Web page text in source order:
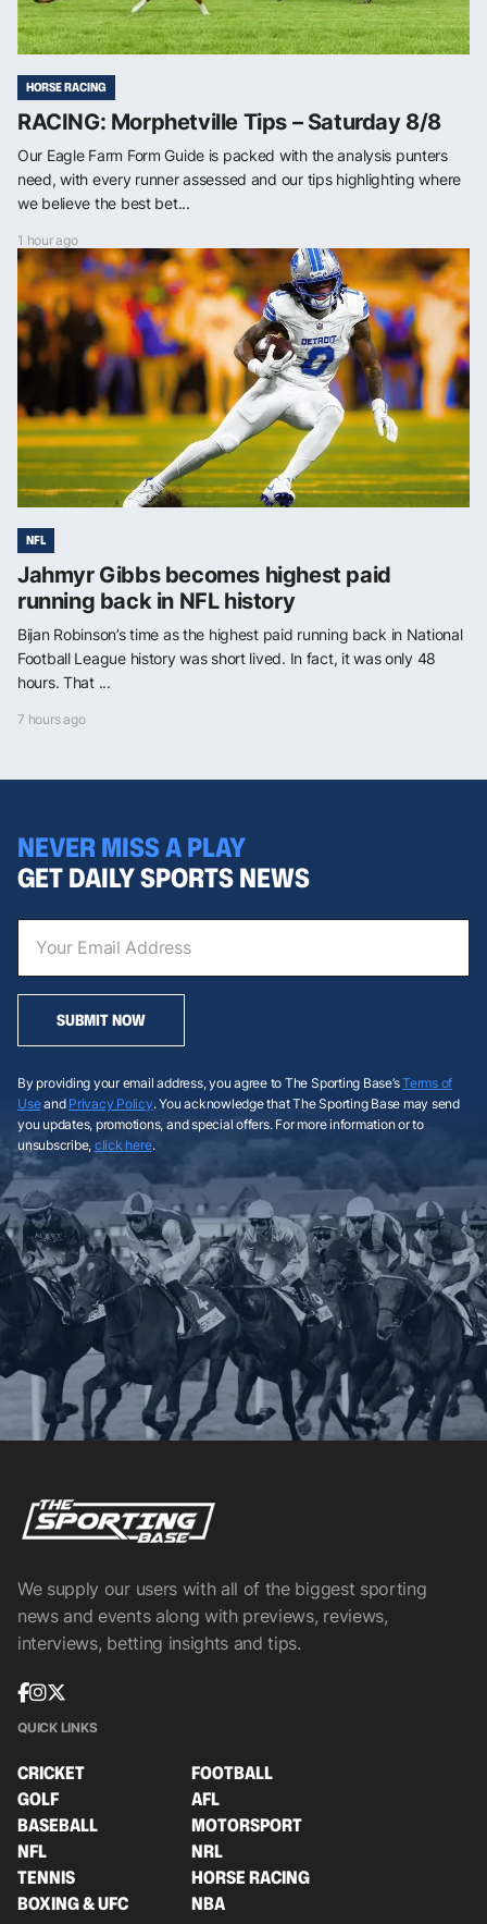
HORSE RACING
RACING: Morphetville Tips – Saturday 8/8
Our Eagle Farm Form Guide is packed with the analysis punters
need, with every runner assessed and our tips highlighting where
we believe the best bet...
1 hour ago
NFL
Jahmyr Gibbs becomes highest paid
running back in NFL history
Bijan Robinson’s time as the highest paid running back in National
Football League history was short lived. In fact, it was only 48
hours. That ...
7 hours ago
NEVER MISS A PLAY
GET DAILY SPORTS NEWS
SUBMIT NOW
By providing your email address, you agree to The Sporting Base’sTerms of
Useand Privacy Policy. You acknowledge that The Sporting Base may send
you updates, promotions, and special offers. For more information or to
unsubscribe, click here.
We supply our users with all of the biggest sporting
news and events along with previews, reviews,
interviews, betting insights and tips.
QUICK LINKS
CRICKET
FOOTBALL
GOLF
AFL
BASEBALL
MOTORSPORT
NFL
NRL
TENNIS
HORSE RACING
BOXING & UFC
NBA